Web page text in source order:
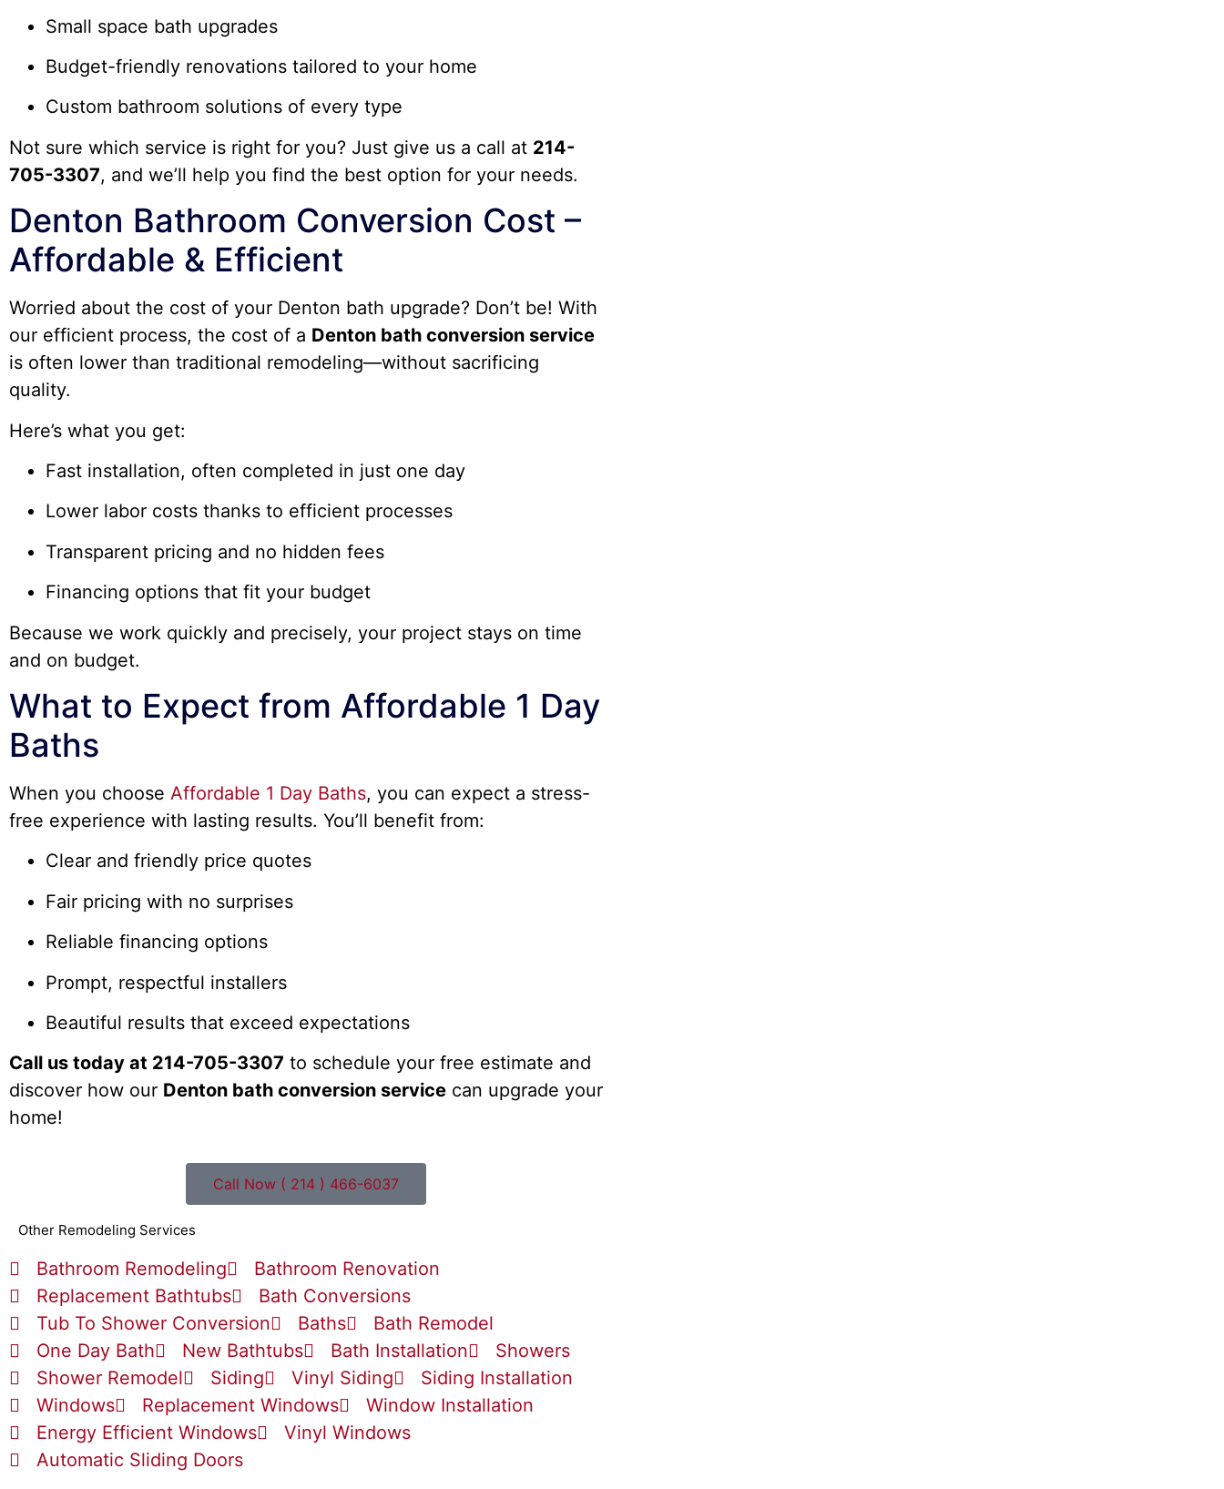
Small space bath upgrades
Budget-friendly renovations tailored to your home
Custom bathroom solutions of every type
Not sure which service is right for you? Just give us a call at 214-
705-3307, and we’ll help you find the best option for your needs.
Denton Bathroom Conversion Cost –
Affordable & Efficient
Worried about the cost of your Denton bath upgrade? Don’t be! With
our efficient process, the cost of a Denton bath conversion service
is often lower than traditional remodeling—without sacrificing
quality.
Here’s what you get:
Fast installation, often completed in just one day
Lower labor costs thanks to efficient processes
Transparent pricing and no hidden fees
Financing options that fit your budget
Because we work quickly and precisely, your project stays on time
and on budget.
What to Expect from Affordable 1 Day
Baths
When you choose Affordable 1 Day Baths, you can expect a stress-
free experience with lasting results. You’ll benefit from:
Clear and friendly price quotes
Fair pricing with no surprises
Reliable financing options
Prompt, respectful installers
Beautiful results that exceed expectations
Call us today at 214-705-3307 to schedule your free estimate and
discover how our Denton bath conversion service can upgrade your
home!
Call Now ( 214 ) 466-6037
Other Remodeling Services
Bathroom Remodeling
Bathroom Renovation
Replacement Bathtubs
Bath Conversions
Tub To Shower Conversion
Baths
Bath Remodel
One Day Bath
New Bathtubs Bath Installation
Showers
Shower Remodel
Siding Vinyl Siding
Siding Installation
Windows
Replacement Windows
Window Installation
Energy Efficient Windows
Vinyl Windows
Automatic Sliding Doors